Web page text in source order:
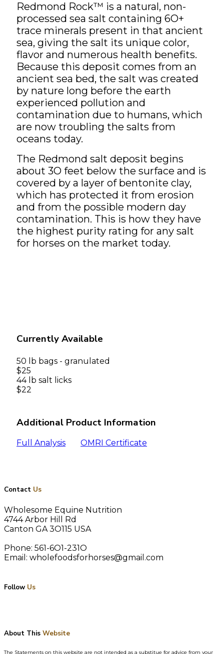
Redmond Rock™ is a natural, non-
processed sea salt containing 6O+
trace minerals present in that ancient
sea, giving the salt its unique color,
flavor and numerous health benefits.
Because this deposit comes from an
ancient sea bed, the salt was created
by nature long before the earth
experienced pollution and
contamination due to humans, which
are now troubling the salts from
oceans today.
The Redmond salt deposit begins
about 3O feet below the surface and is
covered by a layer of bentonite clay,
which has protected it from erosion
and from the possible modern day
contamination. This is how they have
the highest purity rating for any salt
for horses on the market today.
Currently Available
50 lb bags - granulated
$25
44 lb salt licks
$22
Additional Product Information
Full Analysis OMRI Certificate
Contact Us
Wholesome Equine Nutrition
4744 Arbor Hill Rd
Canton GA 3O115 USA
Phone: 561-6O1-231O
Email: wholefoodsforhorses@gmail.com
Follow Us
About This Website
The Statements on this website are not intended as a substitue for advice from your